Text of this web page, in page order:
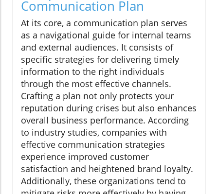
Communication Plan
At its core, a communication plan serves
as a navigational guide for internal teams
and external audiences. It consists of
specific strategies for delivering timely
information to the right individuals
through the most effective channels.
Crafting a plan not only protects your
reputation during crises but also enhances
overall business performance. According
to industry studies, companies with
effective communication strategies
experience improved customer
satisfaction and heightened brand loyalty.
Additionally, these organizations tend to